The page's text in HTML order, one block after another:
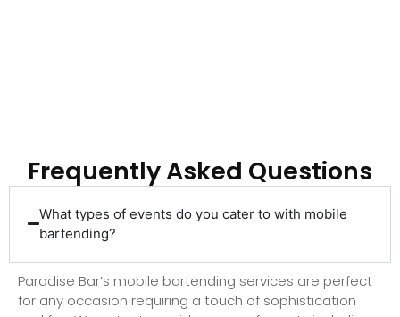
Frequently Asked Questions
What types of events do you cater to with mobile
bartending?
Paradise Bar’s mobile bartending services are perfect
for any occasion requiring a touch of sophistication